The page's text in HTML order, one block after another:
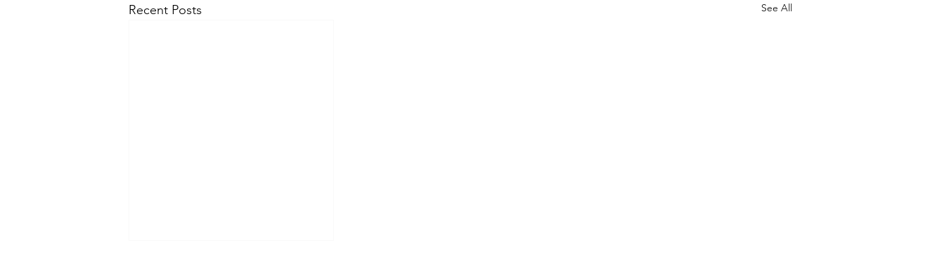
Recent Posts See All